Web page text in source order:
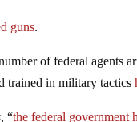
guns.
of federal agents
trained in military tactics
, “the federal government